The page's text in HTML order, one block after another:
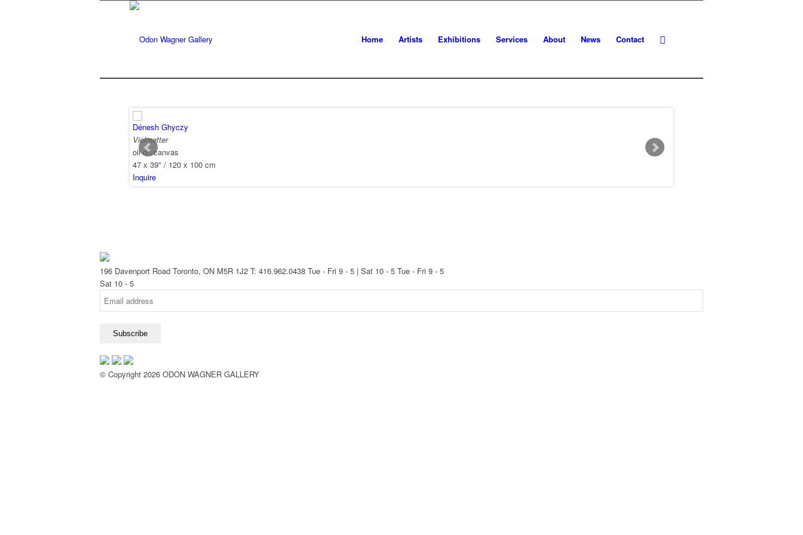
Home Artists Exhibitions Services About News Contact
Dénesh Ghyczy
Vielmetter
oil on canvas
47 x 39" / 120 x 100 cm
Inquire
196 Davenport Road Toronto, ON M5R 1J2 T: 416.962.0438 Tue - Fri 9 - 5 | Sat 10 - 5 Tue - Fri 9 - 5
Sat 10 - 5
© Copyright 2026 ODON WAGNER GALLERY